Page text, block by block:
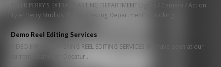
TYLER PERRY’S EXTRAS CASTING DEPARTMENT Lights / Camera / Action
Tyler Perry Studios “Extras Casting Department” is looking…
Demo Reel Editing Services
VIDEO IMPACT OFFERING REEL EDITING SERVICES We have been at our
current location in Decatur…